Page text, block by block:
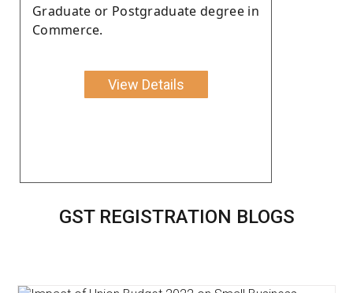
Graduate or Postgraduate degree in
Commerce.
View Details
GST REGISTRATION BLOGS